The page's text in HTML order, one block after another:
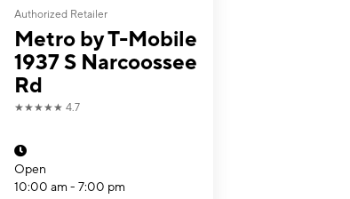
Authorized Retailer
Metro by T-Mobile
1937 S Narcoossee
Rd
★★★★★ 4.7
Open
10:00 am - 7:00 pm